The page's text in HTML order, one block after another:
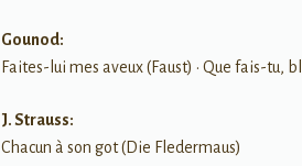
Gounod:
Faites-lui mes aveux (Faust) • Que fais-tu,
J. Strauss:
Chacun à son got (Die Fledermaus)